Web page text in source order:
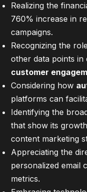
Realizing the
760% increase in
campaigns.
Recognizing the
other data points in
customer
Considering how
platforms can
Identifying the
that show its
content marketing
Appreciating the
personalized email
metrics.